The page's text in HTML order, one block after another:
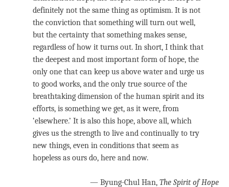
definitely not the same thing as optimism. It is not
the conviction that something will turn out well,
but the certainty that something makes sense,
regardless of how it turns out. In short, I think that
the deepest and most important form of hope, the
only one that can keep us above water and urge us
to good works, and the only true source of the
breathtaking dimension of the human spirit and its
efforts, is something we get, as it were, from
‘elsewhere.’ It is also this hope, above all, which
gives us the strength to live and continually to try
new things, even in conditions that seem as
hopeless as ours do, here and now.
— Byung-Chul Han, The Spirit of Hope